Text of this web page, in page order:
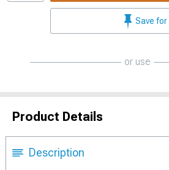
Save
or use
Product Details
Description